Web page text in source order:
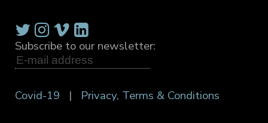
Subscribe to our newsletter:
Covid-19 | Privacy, Terms & Conditions